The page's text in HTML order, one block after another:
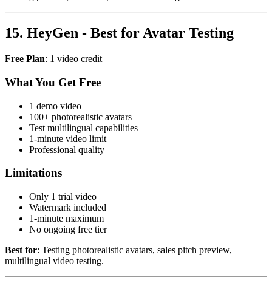
15. HeyGen - Best for Avatar Testing
Free Plan: 1 video credit
What You Get Free
1 demo video
100+ photorealistic avatars
Test multilingual capabilities
1-minute video limit
Professional quality
Limitations
Only 1 trial video
Watermark included
1-minute maximum
No ongoing free tier
Best for: Testing photorealistic avatars, sales pitch preview,
multilingual video testing.